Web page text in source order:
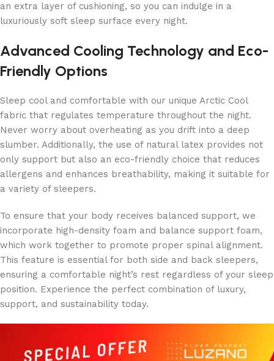
an extra layer of cushioning, so you can indulge in a
luxuriously soft sleep surface every night.
Advanced Cooling Technology and Eco-
Friendly Options
Sleep cool and comfortable with our unique Arctic Cool
fabric that regulates temperature throughout the night.
Never worry about overheating as you drift into a deep
slumber. Additionally, the use of natural latex provides not
only support but also an eco-friendly choice that reduces
allergens and enhances breathability, making it suitable for
a variety of sleepers.
To ensure that your body receives balanced support, we
incorporate high-density foam and balance support foam,
which work together to promote proper spinal alignment.
This feature is essential for both side and back sleepers,
ensuring a comfortable night’s rest regardless of your sleep
position. Experience the perfect combination of luxury,
support, and sustainability today.